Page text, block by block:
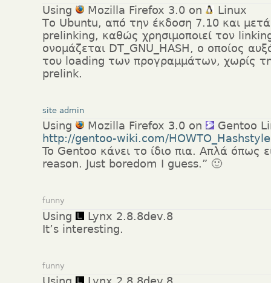
Using Mozilla Firefox 3.0 on
Linux
Το Ubuntu, από την έκδοση 7.10 και
prelinking, καθώς χρησιμοποιεί τον
ονομάζεται DT_GNU_HASH, ο οποίος
του loading των προγραμμάτων, χωρίς
prelink.
site admin
Using Mozilla Firefox 3.0 on
Gentoo
http://gentoo-wiki.com/HOWTO_Hashstyle
To Gentoo κάνει το ίδιο πια. Απλά όπως
reason. Just boredom I guess.” 🙂
funny
Using
Lynx 2.8.8dev.8
It’s interesting.
funny